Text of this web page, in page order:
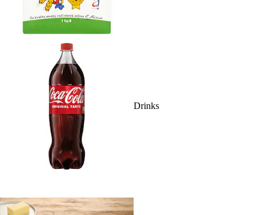
Drinks